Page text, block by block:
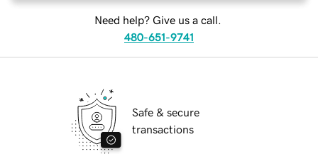
Need help? Give us a call.
480-651-9741
Safe & secure
transactions